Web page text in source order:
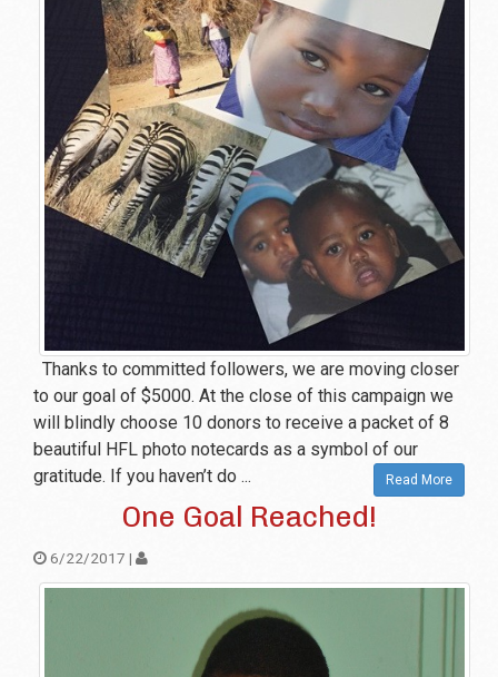
Thanks to committed followers, we are moving closer
to our goal of $5000. At the close of this campaign we
will blindly choose 10 donors to receive a packet of 8
beautiful HFL photo notecards as a symbol of our
gratitude. If you haven’t do ...
Read More
One Goal Reached!
6/22/2017 |